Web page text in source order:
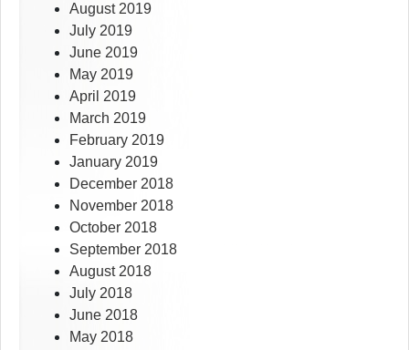
August 2019
July 2019
June 2019
May 2019
April 2019
March 2019
February 2019
January 2019
December 2018
November 2018
October 2018
September 2018
August 2018
July 2018
June 2018
May 2018